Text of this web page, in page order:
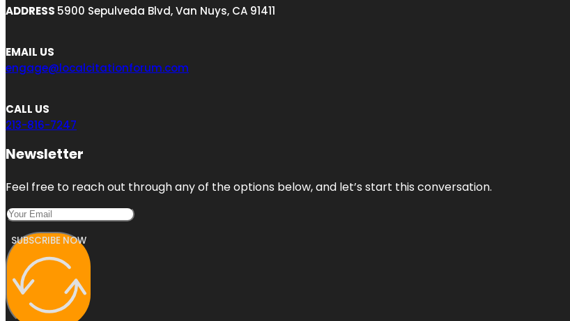
ADDRESS 5900 Sepulveda Blvd, Van Nuys, CA 91411
EMAIL US
engage@localcitationforum.com
CALL US
213-816-7247
Newsletter
Feel free to reach out through any of the options below, and let’s start this conversation.
SUBSCRIBE NOW